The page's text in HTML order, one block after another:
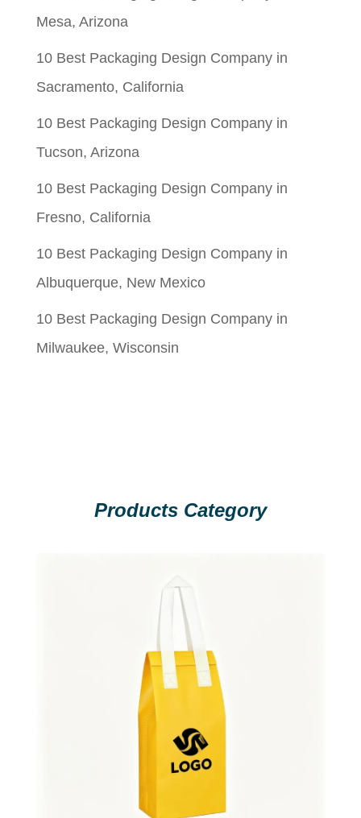
Mesa, Arizona
10 Best Packaging Design Company in
Sacramento, California
10 Best Packaging Design Company in
Tucson, Arizona
10 Best Packaging Design Company in
Fresno, California
10 Best Packaging Design Company in
Albuquerque, New Mexico
10 Best Packaging Design Company in
Milwaukee, Wisconsin
Products Category